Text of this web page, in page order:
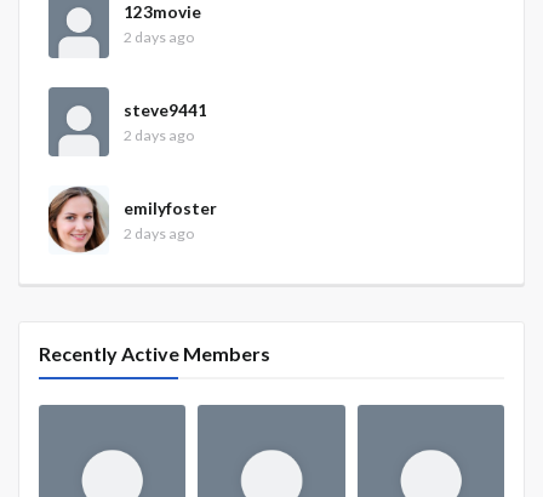
123movie
2 days ago
steve9441
2 days ago
emilyfoster
2 days ago
Recently Active Members